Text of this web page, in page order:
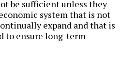
be sufficient unless they
system that is not
expand and that is
to ensure long-term